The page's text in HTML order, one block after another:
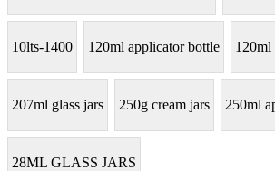
10lts-1400 120ml applicator bottle 120ml
207ml glass jars 250g cream jars 250ml
28ML GLASS JARS